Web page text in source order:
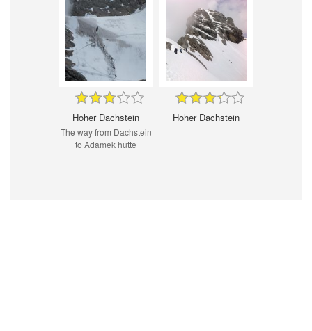
Hoher Dachstein
The way from Dachstein
to Adamek hutte
Hoher Dachstein